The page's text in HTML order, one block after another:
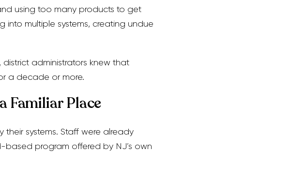
using too many products to get
multiple systems, creating undue
administrators knew that
a decade or more.
Familiar Place
systems. Staff were already
based program offered by NJ’s own